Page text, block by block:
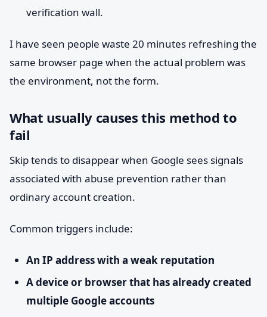
verification wall.
I have seen people waste 20 minutes refreshing the
same browser page when the actual problem was
the environment, not the form.
What usually causes this method to
fail
Skip tends to disappear when Google sees signals
associated with abuse prevention rather than
ordinary account creation.
Common triggers include:
An IP address with a weak reputation
A device or browser that has already created
multiple Google accounts